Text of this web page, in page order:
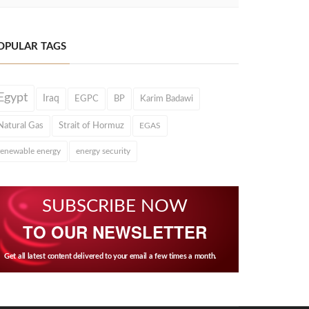
TAGS
Iraq EGPC BP Karim Badawi
Gas Strait of Hormuz EGAS
energy energy security
SUBSCRIBE NOW
TO OUR NEWSLETTER
Get all latest content delivered to your email a few times a month.